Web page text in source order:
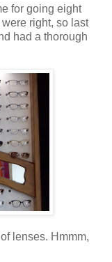
for going eight
right, so last
had a thorough
lenses. Hmmm,